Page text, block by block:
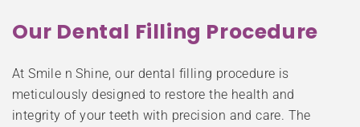
Our Dental Filling Procedure
At Smile n Shine, our dental filling procedure is
meticulously designed to restore the health and
integrity of your teeth with precision and care. The